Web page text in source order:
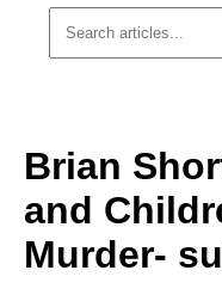
Brian
and
Murder-